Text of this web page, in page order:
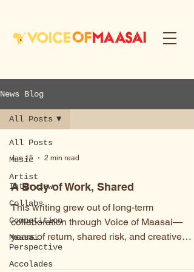
News Blog
All Posts
Music
Artist
Interview
Collabs
Competition
Maasai
Perspective
Accolades
All Posts
Jan 15 2 min read
A Body of Work, Shared
This writing grew out of long-term
collaboration through Voice of Maasai—
years of return, shared risk, and creative
practice shaped by uncertainty rather than
control. These essays now live together,